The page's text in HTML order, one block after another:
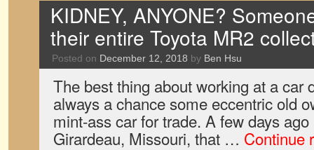
KIDNEY, ANYONE?
their entire Toyota MR2
Posted on December 12, 2018 by Ben Hsu
The best thing about working at a car
always a chance some eccentric old
mint-ass car for trade. A few days
Girardeau, Missouri, that … Continue